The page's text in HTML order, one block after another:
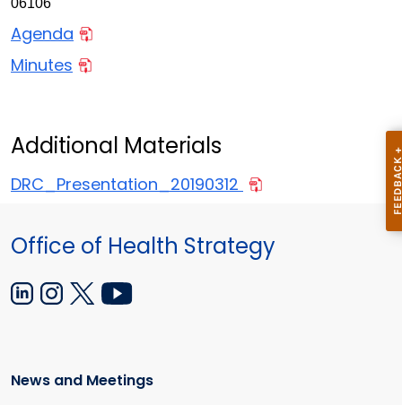
06106
Agenda
Minutes
Additional Materials
DRC_Presentation_20190312
Office of Health Strategy
News and Meetings